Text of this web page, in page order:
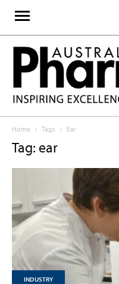
Home Tags Ear
Tag: ear
INDUSTRY